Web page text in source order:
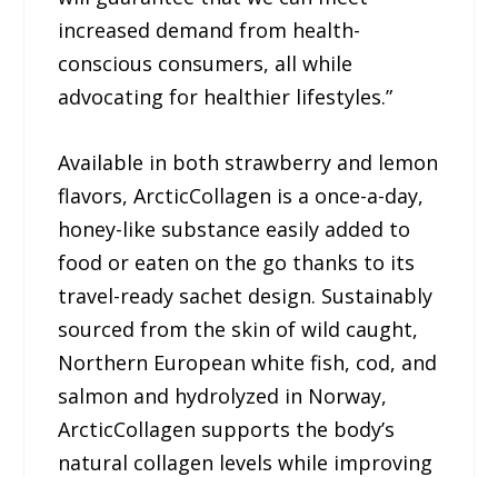
increased demand from health-
conscious consumers, all while
advocating for healthier lifestyles.”
Available in both strawberry and lemon
flavors, ArcticCollagen is a once-a-day,
honey-like substance easily added to
food or eaten on the go thanks to its
travel-ready sachet design. Sustainably
sourced from the skin of wild caught,
Northern European white fish, cod, and
salmon and hydrolyzed in Norway,
ArcticCollagen supports the body’s
natural collagen levels while improving